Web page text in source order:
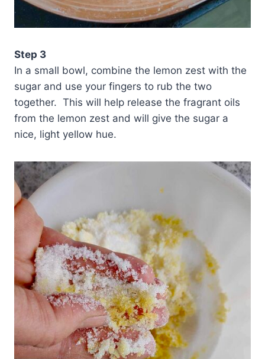
Step 3
In a small bowl, combine the lemon zest with the
sugar and use your fingers to rub the two
together. This will help release the fragrant oils
from the lemon zest and will give the sugar a
nice, light yellow hue.